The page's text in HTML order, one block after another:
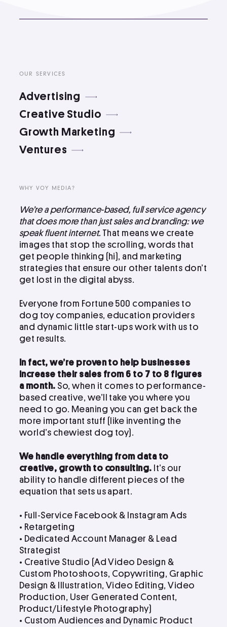
Contact Us Today
Facebook
Twitter
kevin@voymedia.com
OUR SERVICES
Advertising
Creative Studio
Growth Marketing
Ventures
WHY VOY MEDIA?
We’re a performance-based, full service agency
that does more than just sales and branding: we
speak fluent internet. That means we create
images that stop the scrolling, words that
get people thinking (hi), and marketing
strategies that ensure our other talents don’t
get lost in the digital abyss.
Everyone from Fortune 500 companies to
dog toy companies, education providers
and dynamic little start-ups work with us to
get results.
In fact, we’re proven to help businesses
increase their sales from 6 to 7 to 8 figures
a month. So, when it comes to performance-
based creative, we’ll take you where you
need to go. Meaning you can get back the
more important stuff (like inventing the
world’s chewiest dog toy).
We handle everything from data to
creative, growth to consulting. It’s our
ability to handle different pieces of the
equation that sets us apart.
• Full-Service Facebook & Instagram Ads
• Retargeting
• Dedicated Account Manager & Lead
Strategist
• Creative Studio (Ad Video Design &
Custom Photoshoots, Copywriting, Graphic
Design & Illustration, Video Editing, Video
Production, User Generated Content,
Product/Lifestyle Photography)
• Custom Audiences and Dynamic Product